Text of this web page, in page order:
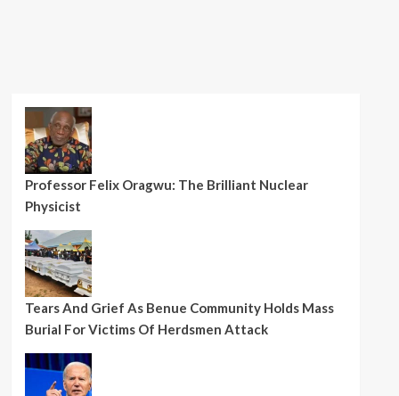
Professor Felix Oragwu: The Brilliant Nuclear
Physicist
Tears And Grief As Benue Community Holds Mass
Burial For Victims Of Herdsmen Attack